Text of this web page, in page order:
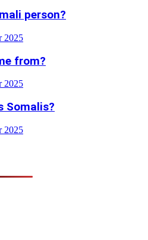
person?
2025
from?
2025
Somalis?
2025